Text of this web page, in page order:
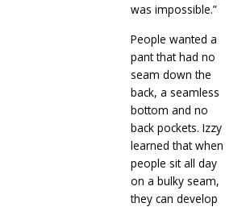
was impossible.”
People wanted a
pant that had no
seam down the
back, a seamless
bottom and no
back pockets. Izzy
learned that when
people sit all day
on a bulky seam,
they can develop